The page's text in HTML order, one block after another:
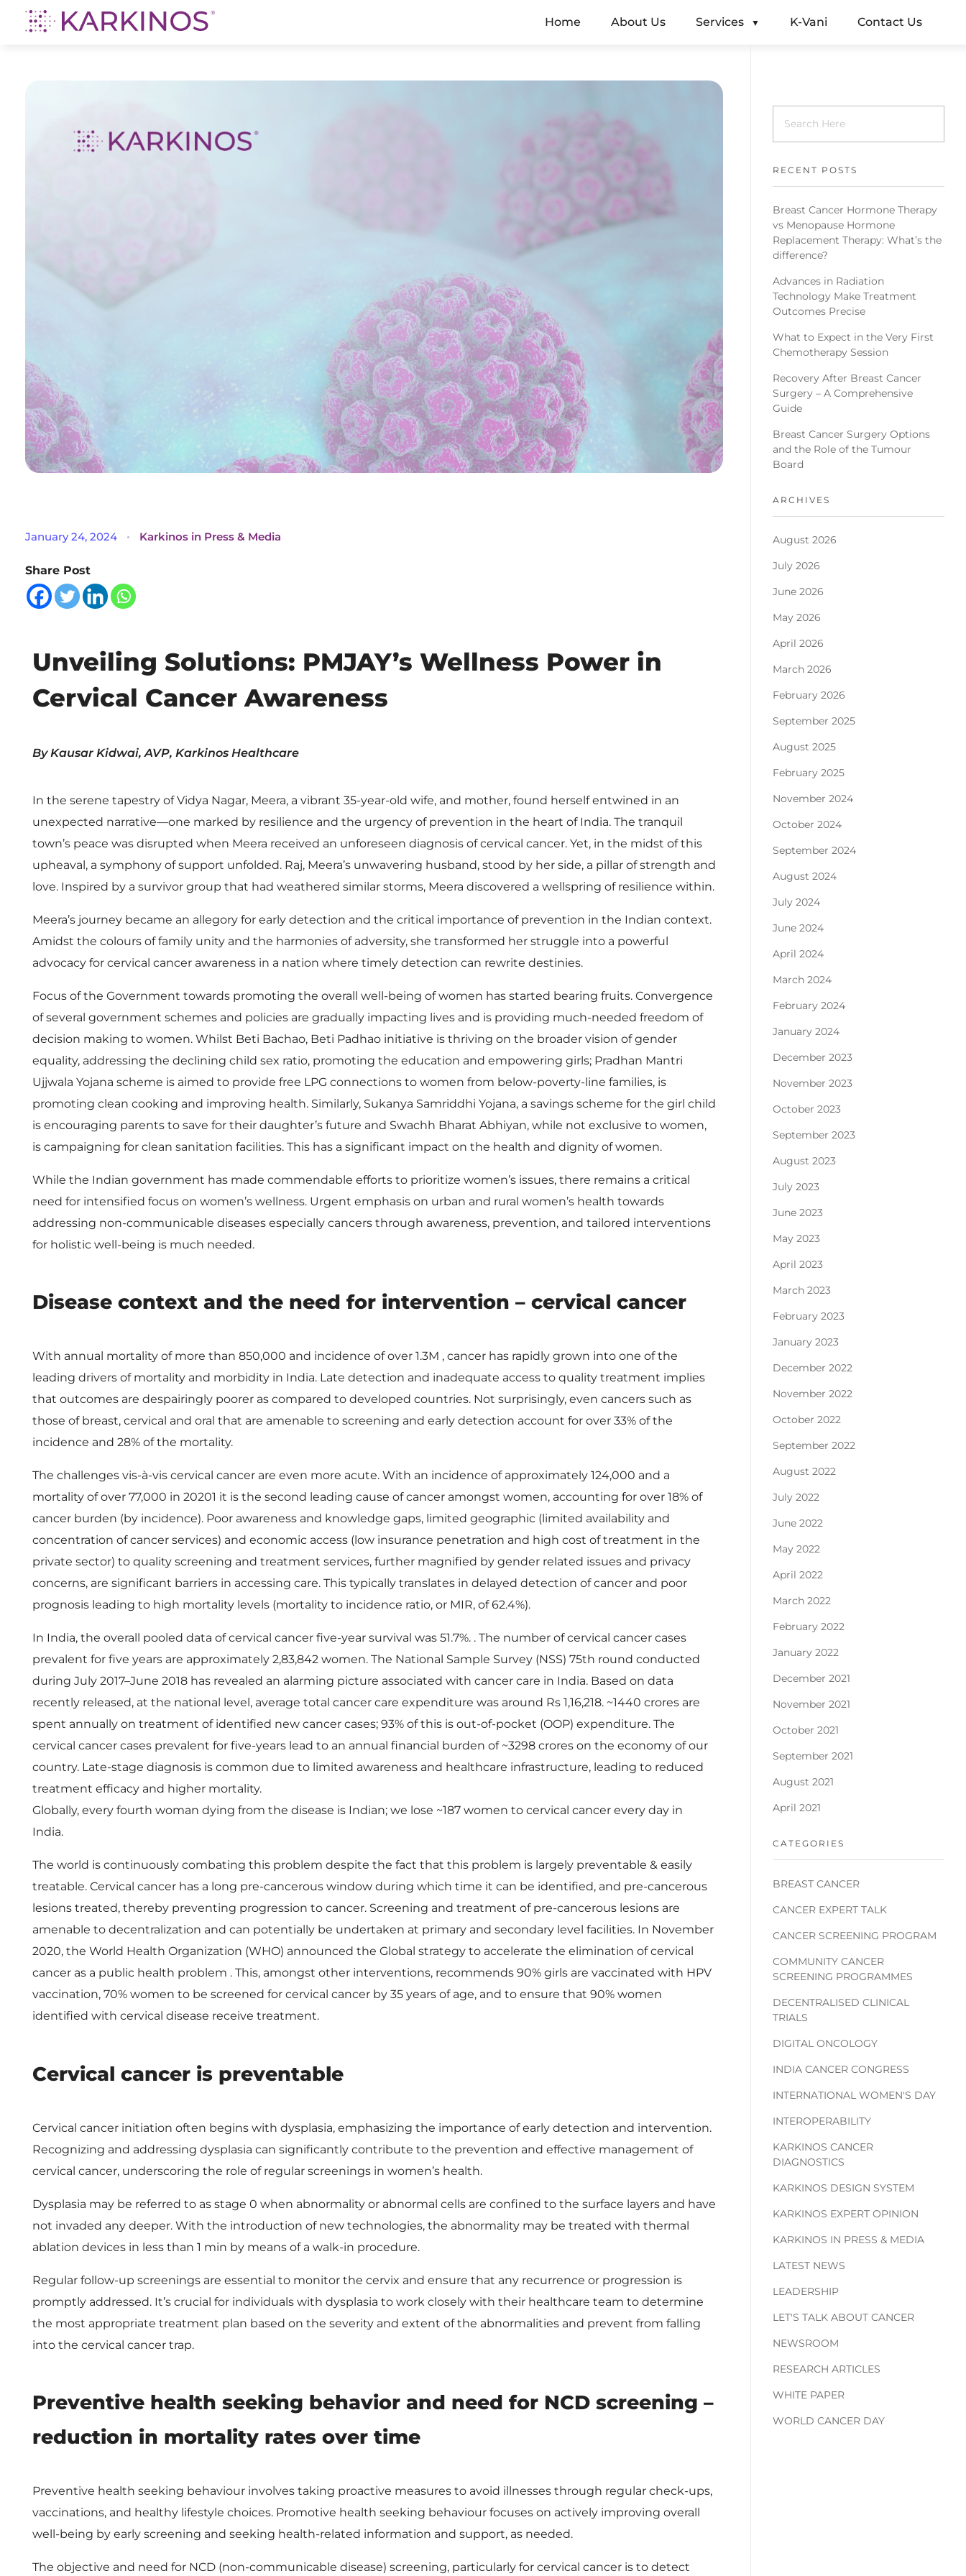
Home About Us Services K-Vani Contact Us
U
n
v
e
i
n
g
S
o
u
t
i
o
n
s
:
P
J
A
Y
’
s
W
e
n
e
s
s
P
o
w
e
r
n
C
e
r
v
i
c
a
C
a
January 24, 2024 Karkinos in Press & Media
Share Post
Unveiling Solutions: PMJAY’s Wellness Power in
Cervical Cancer Awareness
By Kausar Kidwai, AVP, Karkinos Healthcare
In the serene tapestry of Vidya Nagar, Meera, a vibrant 35-year-old wife, and mother, found herself entwined in an
unexpected narrative—one marked by resilience and the urgency of prevention in the heart of India. The tranquil
town’s peace was disrupted when Meera received an unforeseen diagnosis of cervical cancer. Yet, in the midst of this
upheaval, a symphony of support unfolded. Raj, Meera’s unwavering husband, stood by her side, a pillar of strength and
love. Inspired by a survivor group that had weathered similar storms, Meera discovered a wellspring of resilience within.
Meera’s journey became an allegory for early detection and the critical importance of prevention in the Indian context.
Amidst the colours of family unity and the harmonies of adversity, she transformed her struggle into a powerful
advocacy for cervical cancer awareness in a nation where timely detection can rewrite destinies.
Focus of the Government towards promoting the overall well-being of women has started bearing fruits. Convergence
of several government schemes and policies are gradually impacting lives and is providing much-needed freedom of
decision making to women. Whilst Beti Bachao, Beti Padhao initiative is thriving on the broader vision of gender
equality, addressing the declining child sex ratio, promoting the education and empowering girls; Pradhan Mantri
Ujjwala Yojana scheme is aimed to provide free LPG connections to women from below-poverty-line families, is
promoting clean cooking and improving health. Similarly, Sukanya Samriddhi Yojana, a savings scheme for the girl child
is encouraging parents to save for their daughter’s future and Swachh Bharat Abhiyan, while not exclusive to women,
is campaigning for clean sanitation facilities. This has a significant impact on the health and dignity of women.
While the Indian government has made commendable efforts to prioritize women’s issues, there remains a critical
need for intensified focus on women’s wellness. Urgent emphasis on urban and rural women’s health towards
addressing non-communicable diseases especially cancers through awareness, prevention, and tailored interventions
for holistic well-being is much needed.
Disease context and the need for intervention – cervical cancer
With annual mortality of more than 850,000 and incidence of over 1.3M , cancer has rapidly grown into one of the
leading drivers of mortality and morbidity in India. Late detection and inadequate access to quality treatment implies
that outcomes are despairingly poorer as compared to developed countries. Not surprisingly, even cancers such as
those of breast, cervical and oral that are amenable to screening and early detection account for over 33% of the
incidence and 28% of the mortality.
The challenges vis-à-vis cervical cancer are even more acute. With an incidence of approximately 124,000 and a
mortality of over 77,000 in 20201 it is the second leading cause of cancer amongst women, accounting for over 18% of
cancer burden (by incidence). Poor awareness and knowledge gaps, limited geographic (limited availability and
concentration of cancer services) and economic access (low insurance penetration and high cost of treatment in the
private sector) to quality screening and treatment services, further magnified by gender related issues and privacy
concerns, are significant barriers in accessing care. This typically translates in delayed detection of cancer and poor
prognosis leading to high mortality levels (mortality to incidence ratio, or MIR, of 62.4%).
In India, the overall pooled data of cervical cancer five-year survival was 51.7%. . The number of cervical cancer cases
prevalent for five years are approximately 2,83,842 women. The National Sample Survey (NSS) 75th round conducted
during July 2017–June 2018 has revealed an alarming picture associated with cancer care in India. Based on data
recently released, at the national level, average total cancer care expenditure was around Rs 1,16,218. ~1440 crores are
spent annually on treatment of identified new cancer cases; 93% of this is out-of-pocket (OOP) expenditure. The
cervical cancer cases prevalent for five-years lead to an annual financial burden of ~3298 crores on the economy of our
country. Late-stage diagnosis is common due to limited awareness and healthcare infrastructure, leading to reduced
treatment efficacy and higher mortality.
Globally, every fourth woman dying from the disease is Indian; we lose ~187 women to cervical cancer every day in
India.
The world is continuously combating this problem despite the fact that this problem is largely preventable & easily
treatable. Cervical cancer has a long pre-cancerous window during which time it can be identified, and pre-cancerous
lesions treated, thereby preventing progression to cancer. Screening and treatment of pre-cancerous lesions are
amenable to decentralization and can potentially be undertaken at primary and secondary level facilities. In November
2020, the World Health Organization (WHO) announced the Global strategy to accelerate the elimination of cervical
cancer as a public health problem . This, amongst other interventions, recommends 90% girls are vaccinated with HPV
vaccination, 70% women to be screened for cervical cancer by 35 years of age, and to ensure that 90% women
identified with cervical disease receive treatment.
Cervical cancer is preventable
Cervical cancer initiation often begins with dysplasia, emphasizing the importance of early detection and intervention.
Recognizing and addressing dysplasia can significantly contribute to the prevention and effective management of
cervical cancer, underscoring the role of regular screenings in women’s health.
Dysplasia may be referred to as stage 0 when abnormality or abnormal cells are confined to the surface layers and have
not invaded any deeper. With the introduction of new technologies, the abnormality may be treated with thermal
ablation devices in less than 1 min by means of a walk-in procedure.
Regular follow-up screenings are essential to monitor the cervix and ensure that any recurrence or progression is
promptly addressed. It’s crucial for individuals with dysplasia to work closely with their healthcare team to determine
the most appropriate treatment plan based on the severity and extent of the abnormalities and prevent from falling
into the cervical cancer trap.
Preventive health seeking behavior and need for NCD screening –
reduction in mortality rates over time
Preventive health seeking behaviour involves taking proactive measures to avoid illnesses through regular check-ups,
vaccinations, and healthy lifestyle choices. Promotive health seeking behaviour focuses on actively improving overall
well-being by early screening and seeking health-related information and support, as needed.
The objective and need for NCD (non-communicable disease) screening, particularly for cervical cancer is to detect
RECENT POSTS
Breast Cancer Hormone Therapy
vs Menopause Hormone
Replacement Therapy: What’s the
difference?
Advances in Radiation
Technology Make Treatment
Outcomes Precise
What to Expect in the Very First
Chemotherapy Session
Recovery After Breast Cancer
Surgery – A Comprehensive
Guide
Breast Cancer Surgery Options
and the Role of the Tumour
Board
ARCHIVES
August 2026
July 2026
June 2026
May 2026
April 2026
March 2026
February 2026
September 2025
August 2025
February 2025
November 2024
October 2024
September 2024
August 2024
July 2024
June 2024
April 2024
March 2024
February 2024
January 2024
December 2023
November 2023
October 2023
September 2023
August 2023
July 2023
June 2023
May 2023
April 2023
March 2023
February 2023
January 2023
December 2022
November 2022
October 2022
September 2022
August 2022
July 2022
June 2022
May 2022
April 2022
March 2022
February 2022
January 2022
December 2021
November 2021
October 2021
September 2021
August 2021
April 2021
CATEGORIES
BREAST CANCER
CANCER EXPERT TALK
CANCER SCREENING PROGRAM
COMMUNITY CANCER
SCREENING PROGRAMMES
DECENTRALISED CLINICAL
TRIALS
DIGITAL ONCOLOGY
INDIA CANCER CONGRESS
INTERNATIONAL WOMEN'S DAY
INTEROPERABILITY
KARKINOS CANCER
DIAGNOSTICS
KARKINOS DESIGN SYSTEM
KARKINOS EXPERT OPINION
KARKINOS IN PRESS & MEDIA
LATEST NEWS
LEADERSHIP
LET'S TALK ABOUT CANCER
NEWSROOM
RESEARCH ARTICLES
WHITE PAPER
WORLD CANCER DAY